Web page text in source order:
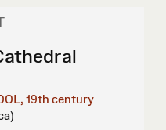
19th century